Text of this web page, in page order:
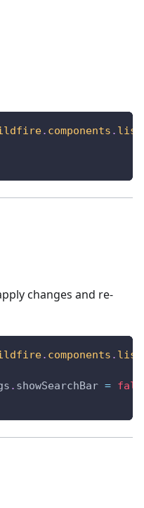
. components .
changes and re-
. components .
. showSearchBar =